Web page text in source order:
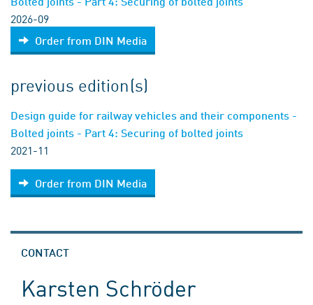
2026-09
Order from DIN Media
previous edition(s)
Design guide for railway vehicles and their components -
Bolted joints - Part 4: Securing of bolted joints
2021-11
Order from DIN Media
CONTACT
Karsten Schröder